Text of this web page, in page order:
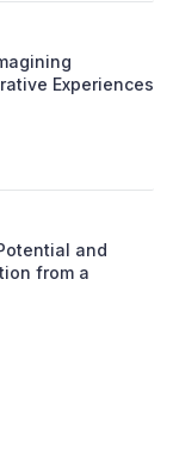
Experiences
and
from a